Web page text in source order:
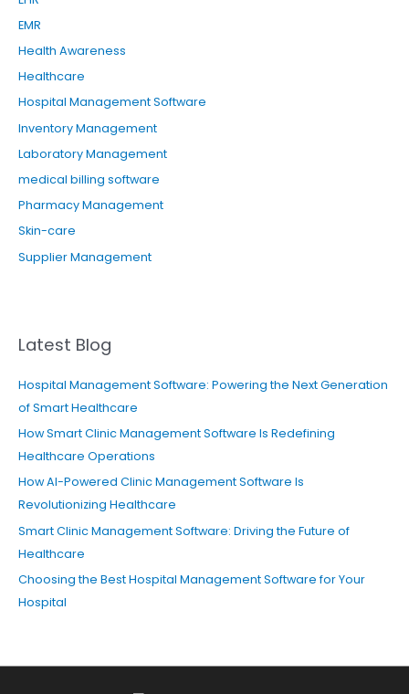
EMR
Health Awareness
Healthcare
Hospital Management Software
Inventory Management
Laboratory Management
medical billing software
Pharmacy Management
Skin-care
Supplier Management
Latest Blog
Hospital Management Software: Powering the Next Generation
of Smart Healthcare
How Smart Clinic Management Software Is Redefining
Healthcare Operations
How AI-Powered Clinic Management Software Is
Revolutionizing Healthcare
Smart Clinic Management Software: Driving the Future of
Healthcare
Choosing the Best Hospital Management Software for Your
Hospital